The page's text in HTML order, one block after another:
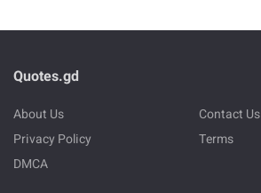
Quotes.gd
About Us
Contact Us
Privacy Policy
Terms
DMCA